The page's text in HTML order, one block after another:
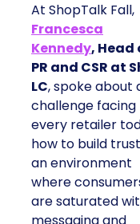
At ShopTalk Fall,
Francesca
Kennedy, Head
PR and CSR at
LC, spoke about
challenge facing
every retailer
how to build
an environment
where
are saturated